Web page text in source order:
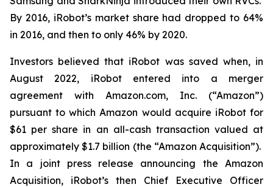
By 2016, iRobot’s market share had dropped to 64%
in 2016, and then to only 46% by 2020.
Investors believed that iRobot was saved when, in
August 2022, iRobot entered into a merger
agreement with Amazon.com, Inc. (“Amazon”)
pursuant to which Amazon would acquire iRobot for
$61 per share in an all-cash transaction valued at
approximately $1.7 billion (the “Amazon Acquisition”).
In a joint press release announcing the Amazon
Acquisition, iRobot’s then Chief Executive Officer